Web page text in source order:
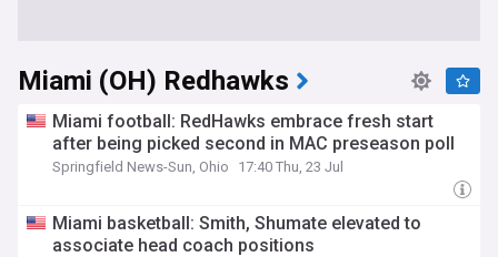
Miami (OH) Redhawks
Miami football: RedHawks embrace fresh start
after being picked second in MAC preseason poll
Springfield News-Sun, Ohio 17:40 Thu, 23 Jul
Miami basketball: Smith, Shumate elevated to
associate head coach positions